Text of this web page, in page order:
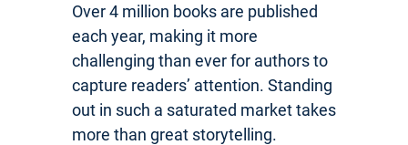
Over 4 million books are published
each year, making it more
challenging than ever for authors to
capture readers’ attention. Standing
out in such a saturated market takes
more than great storytelling.